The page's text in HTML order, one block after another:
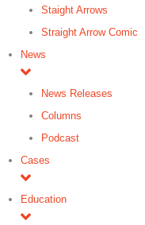
Staight Arrows
Straight Arrow Comic
News
News Releases
Columns
Podcast
Cases
Education